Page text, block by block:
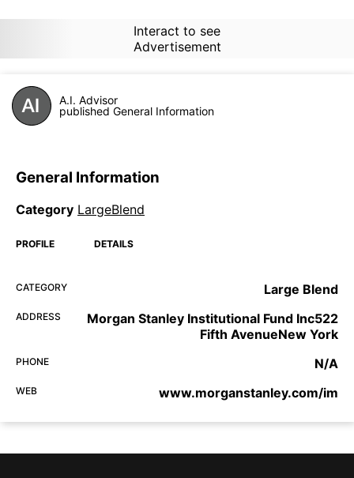
Interact to see
Advertisement
A.I. Advisor
published General Information
General Information
Category LargeBlend
PROFILE DETAILS
CATEGORY Large Blend
ADDRESS
Morgan Stanley Institutional Fund Inc522
Fifth AvenueNew York
PHONE N/A
WEB www.morganstanley.com/im